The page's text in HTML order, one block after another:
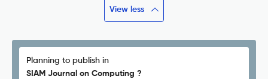
View less
Planning to publish in
SIAM Journal on Computing ?